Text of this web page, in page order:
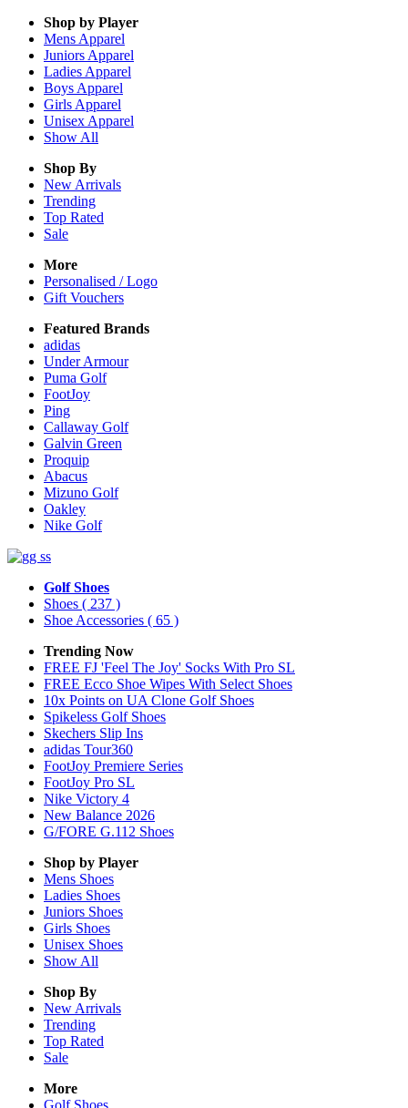
Shop by Player
Mens Apparel
Juniors Apparel
Ladies Apparel
Boys Apparel
Girls Apparel
Unisex Apparel
Show All
Shop By
New Arrivals
Trending
Top Rated
Sale
More
Personalised / Logo
Gift Vouchers
Featured Brands
adidas
Under Armour
Puma Golf
FootJoy
Ping
Callaway Golf
Galvin Green
Proquip
Abacus
Mizuno Golf
Oakley
Nike Golf
Golf Shoes
Shoes ( 237 )
Shoe Accessories ( 65 )
Trending Now
FREE FJ 'Feel The Joy' Socks With Pro SL
FREE Ecco Shoe Wipes With Select Shoes
10x Points on UA Clone Golf Shoes
Spikeless Golf Shoes
Skechers Slip Ins
adidas Tour360
FootJoy Premiere Series
FootJoy Pro SL
Nike Victory 4
New Balance 2026
G/FORE G.112 Shoes
Shop by Player
Mens Shoes
Ladies Shoes
Juniors Shoes
Girls Shoes
Unisex Shoes
Show All
Shop By
New Arrivals
Trending
Top Rated
Sale
More
Golf Shoes